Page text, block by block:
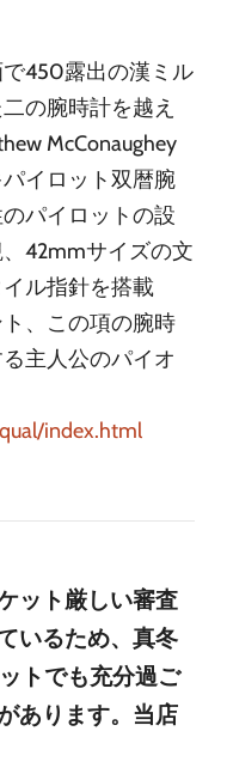
450露出の漢ミル
の腕時計を越え
McConaughey
イロット双暦腕
パイロットの設
42mmサイズの文
ル指針を搭載
、この項の腕時
主人公のパイオ
index.html
ット厳しい審査
いるため、真冬
トでも充分過ご
あります。当店